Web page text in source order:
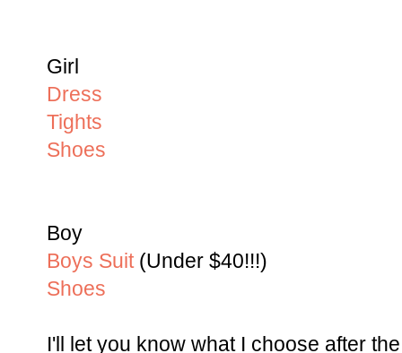
Girl
Dress
Tights
Shoes
Boy
Boys Suit(Under $40!!!)
Shoes
I'll let you know what I choose after